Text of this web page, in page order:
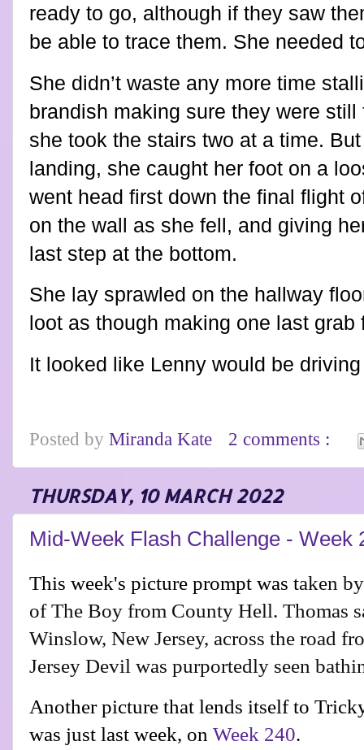
ready to go, although if they saw
be able to trace them. She needed
She didn’t waste any more time
brandish making sure they were
she took the stairs two at a time.
landing, she caught her foot on a
went head first down the final flight
on the wall as she fell, and giving
last step at the bottom.
She lay sprawled on the hallway
loot as though making one last grab
It looked like Lenny would be
Posted by Miranda Kate 2 comments :
THURSDAY, 10 MARCH 2022
Mid-Week Flash Challenge - Week
This week's picture prompt was taken
of The Boy from County Hell. Thomas
Winslow, New Jersey, across the road
Jersey Devil was purportedly seen
Another picture that lends itself to
was just last week, on Week 240.